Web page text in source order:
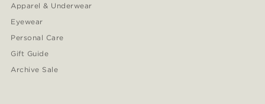
Apparel & Underwear
Eyewear
Personal Care
Gift Guide
Archive Sale